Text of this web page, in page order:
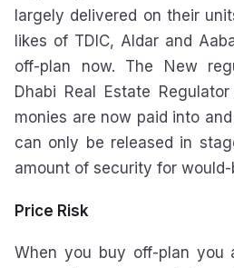
largely delivered on their
likes of TDIC, Aldar and
off-plan now. The New
Dhabi Real Estate
monies are now paid into
can only be released in
amount of security for would-
Price Risk
When you buy off-plan you